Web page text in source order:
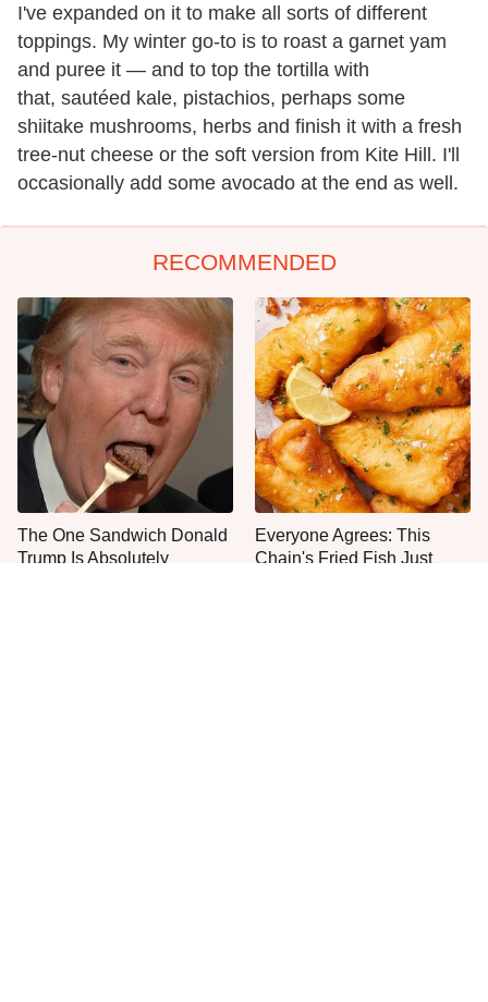
I've expanded on it to make all sorts of different
toppings. My winter go-to is to roast a garnet yam
and puree it — and to top the tortilla with
that, sautéed kale, pistachios, perhaps some
shiitake mushrooms, herbs and finish it with a fresh
tree-nut cheese or the soft version from Kite Hill. I'll
occasionally add some avocado at the end as well.
RECOMMENDED
The One Sandwich Donald
Trump Is Absolutely
Everyone Agrees: This
Chain's Fried Fish Just